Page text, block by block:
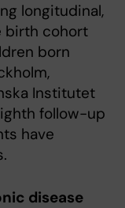
longitudinal,
birth cohort
born
Institutet
follow-up
have
disease